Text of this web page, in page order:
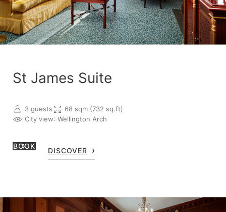
St James Suite
3 guests
68 sqm (732 sq.ft)
City view: Wellington Arch
BOOK
DISCOVER